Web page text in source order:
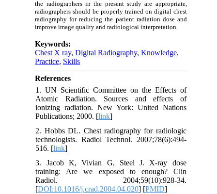
the radiographers in the present study are appropriate,
radiographers should be properly trained on digital chest
radiography for reducing the patient radiation dose and
improve image quality and radiological interpretation.
Keywords:
Chest X ray,Digital Radiography,Knowledge,
Practice, Skills
References
1. UN Scientific Committee on the Effects of
Atomic Radiation. Sources and effects of
ionizing radiation. New York: United Nations
Publications; 2000. [link]
2. Hobbs DL. Chest radiography for radiologic
technologists. Radiol Technol. 2007;78(6):494-
516. [link]
3. Jacob K, Vivian G, Steel J. X-ray dose
training: Are we exposed to enough? Clin
Radiol. 2004;59(10):928-34.
[DOI:10.1016/j.crad.2004.04.020] [PMID]